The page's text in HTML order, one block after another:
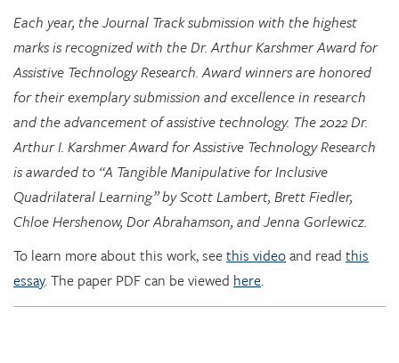
Each year, the Journal Track submission with the highest
marks is recognized with the Dr. Arthur Karshmer Award for
Assistive Technology Research. Award winners are honored
for their exemplary submission and excellence in research
and the advancement of assistive technology. The 2022 Dr.
Arthur I. Karshmer Award for Assistive Technology Research
is awarded to “A Tangible Manipulative for Inclusive
Quadrilateral Learning” by Scott Lambert, Brett Fiedler,
Chloe Hershenow, Dor Abrahamson, and Jenna Gorlewicz.
To learn more about this work, seethis videoand read this
essay. The paper PDF can be viewed here.